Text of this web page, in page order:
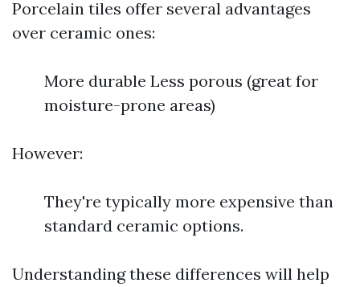
Porcelain tiles offer several advantages
over ceramic ones:
More durable Less porous (great for
moisture-prone areas)
However:
They're typically more expensive than
standard ceramic options.
Understanding these differences will help